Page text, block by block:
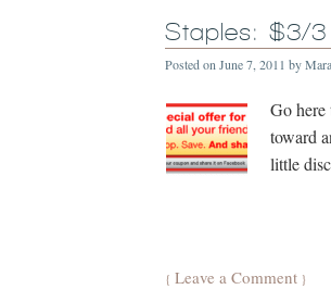
Staples: $3/
Posted on June 7, 2011 by
Go here
toward
little
{ Leave a Comment }